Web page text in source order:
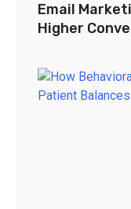
Email
Higher